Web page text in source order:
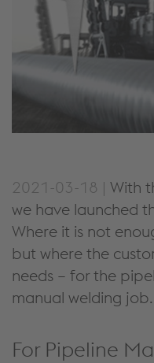
2021-03-18 | With
we have launched
Where it is not
but where the
needs – for the
manual welding job.
For Pipeline